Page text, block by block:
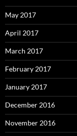
May 2017
April 2017
March 2017
February 2017
January 2017
December 2016
November 2016